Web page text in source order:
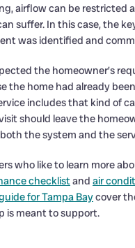
airflow can be restricted
suffer. In this case, the
was identified and
the homeowner’s
the home had already
includes that kind of
should leave the
the system and the
who like to learn more
checklistand air
for Tampa Baycover
is meant to support.